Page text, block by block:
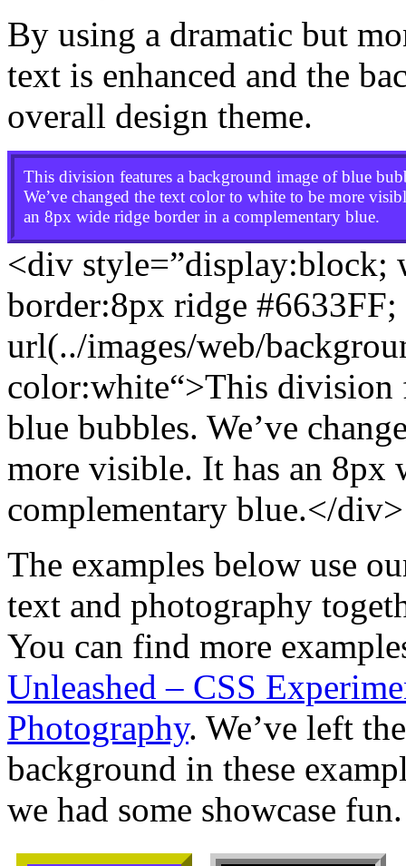
By using a dramatic but
text is enhanced and the
overall design theme.
This division features a background image of blue
We’ve changed the text color to white to be more
an 8px wide ridge border in a complementary blue.
<div style=”display:block;
border:8px ridge #6633FF;
url(../images/web/
color:white“>This division
blue bubbles. We’ve
more visible. It has an 8px
complementary blue.</div>
The examples below use
text and photography
You can find more
Unleashed – CSS
Photography. We’ve left
background in these
we had some showcase fun.